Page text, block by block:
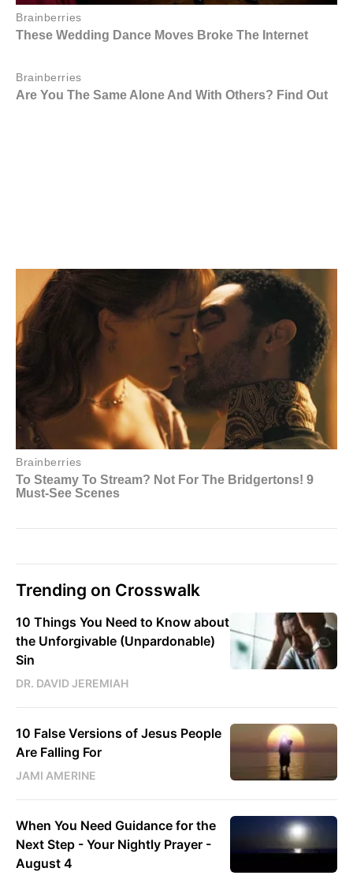
Trending on Crosswalk
10 Things You Need to Know about
the Unforgivable (Unpardonable)
Sin
DR. DAVID JEREMIAH
10 False Versions of Jesus People
Are Falling For
JAMI AMERINE
When You Need Guidance for the
Next Step - Your Nightly Prayer -
August 4